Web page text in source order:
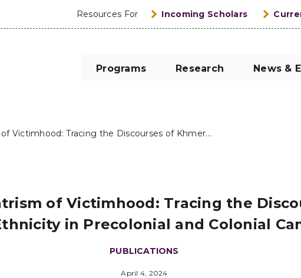
Resources For Incoming Scholars
Programs Research News &
Victimhood: Tracing the Discourses of Khmer...
of Victimhood: Tracing the
in Precolonial and Colonial
PUBLICATIONS
April 4, 2024